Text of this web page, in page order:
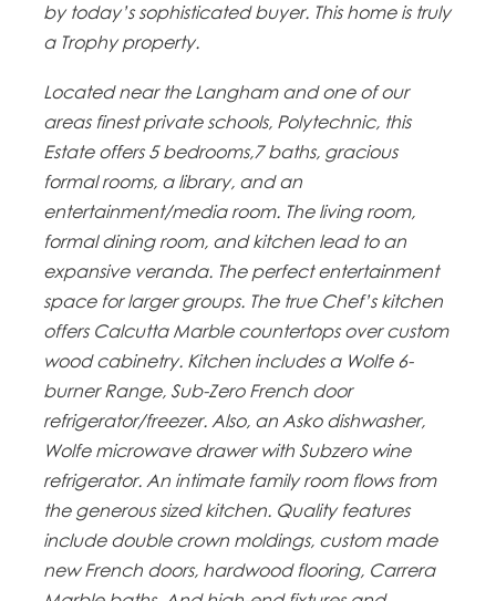
by today’s sophisticated buyer. This home is truly
a Trophy property.
Located near the Langham and one of our
areas finest private schools, Polytechnic, this
Estate offers 5 bedrooms,7 baths, gracious
formal rooms, a library, and an
entertainment/media room. The living room,
formal dining room, and kitchen lead to an
expansive veranda. The perfect entertainment
space for larger groups. The true Chef’s kitchen
offers Calcutta Marble countertops over custom
wood cabinetry. Kitchen includes a Wolfe 6-
burner Range, Sub-Zero French door
refrigerator/freezer. Also, an Asko dishwasher,
Wolfe microwave drawer with Subzero wine
refrigerator. An intimate family room flows from
the generous sized kitchen. Quality features
include double crown moldings, custom made
new French doors, hardwood flooring, Carrera